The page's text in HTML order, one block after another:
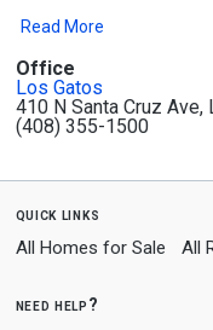
Read More
Office
Los Gatos
410 N Santa Cruz Ave,
(408) 355-1500
quick links
All Homes for Sale All
need help?